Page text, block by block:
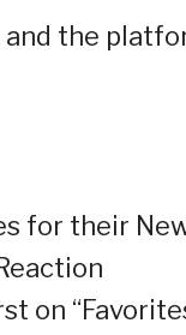
and the
for their
on